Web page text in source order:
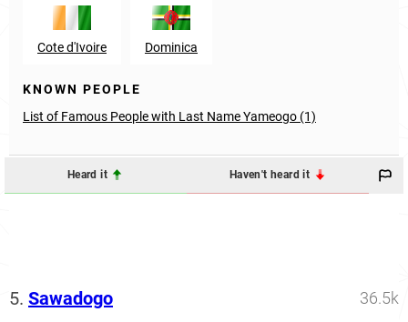
Cote d'Ivoire Dominica
KNOWN PEOPLE
List of Famous People with Last Name Yameogo (1)
Heard it Haven't heard it
5. Sawadogo 36.5k